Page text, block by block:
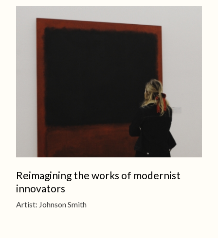
Reimagining the works of modernist
innovators
Artist: Johnson Smith